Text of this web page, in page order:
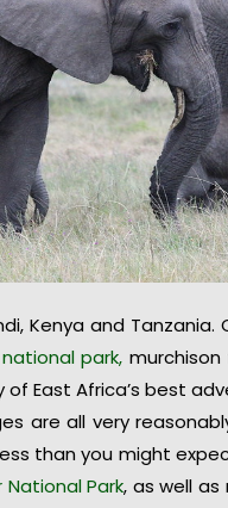
Kenya and
park, murchison
East Africa’s best
are all very
than you might
National Park, as well